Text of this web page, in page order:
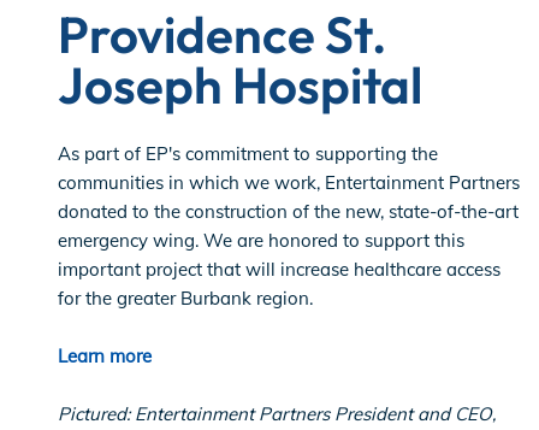
Providence St.
Joseph Hospital
As part of EP's commitment to supporting the
communities in which we work, Entertainment Partners
donated to the construction of the new, state-of-the-art
emergency wing. We are honored to support this
important project that will increase healthcare access
for the greater Burbank region.
Learn more
Pictured: Entertainment Partners President and CEO,